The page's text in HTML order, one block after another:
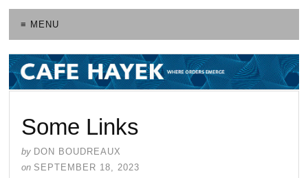
≡ MENU
Some Links
by DON BOUDREAUX
on SEPTEMBER 18, 2023